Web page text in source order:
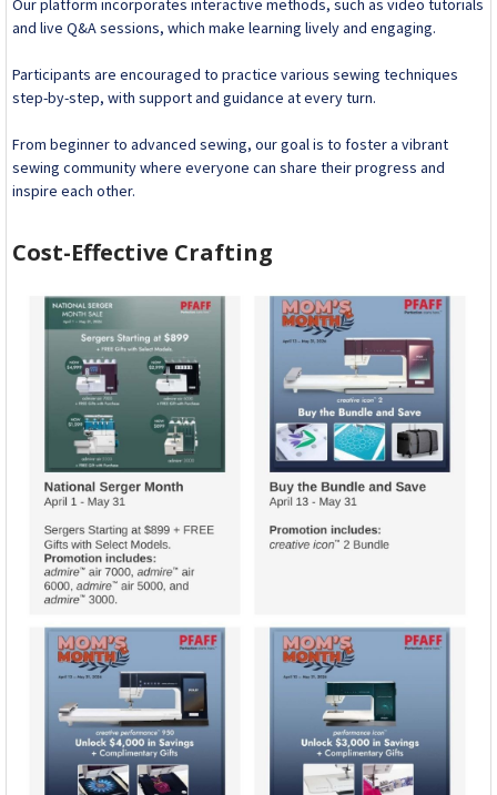
Our platform incorporates interactive methods, such as video tutorials
and live Q&A sessions, which make learning lively and engaging.
Participants are encouraged to practice various sewing techniques
step-by-step, with support and guidance at every turn.
From beginner to advanced sewing, our goal is to foster a vibrant
sewing community where everyone can share their progress and
inspire each other.
Cost-Effective Crafting